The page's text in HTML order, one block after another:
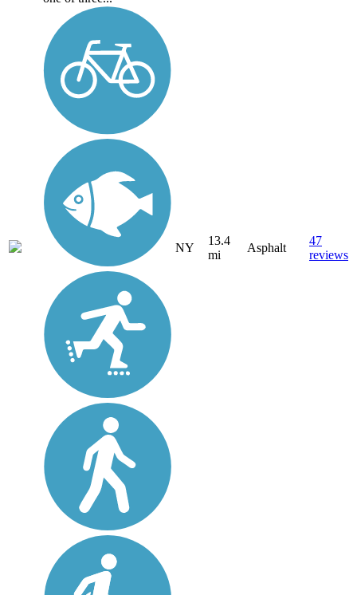
NY
13.4
mi
Asphalt
47
reviews